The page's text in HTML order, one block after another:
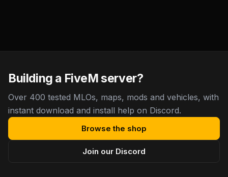
Building a FiveM server?
Over 400 tested MLOs, maps, mods and vehicles, with
instant download and install help on Discord.
Browse the shop
Join our Discord